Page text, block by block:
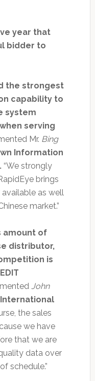
year that
bidder to
the strongest
capability to
system
serving
Mr. Bing
Information
“We strongly
brings
as well
market.”
amount of
distributor,
is
John
the sales
we have
that we are
data over
schedule.”